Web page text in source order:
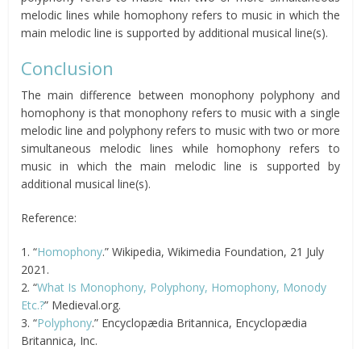
melodic lines while homophony refers to music in which the
main melodic line is supported by additional musical line(s).
Conclusion
The main difference between monophony polyphony and
homophony is that monophony refers to music with a single
melodic line and polyphony refers to music with two or more
simultaneous melodic lines while homophony refers to
music in which the main melodic line is supported by
additional musical line(s).
Reference:
1. “Homophony.” Wikipedia, Wikimedia Foundation, 21 July
2021.
2. “What Is Monophony, Polyphony, Homophony, Monody
Etc.?” Medieval.org.
3. “Polyphony.” Encyclopædia Britannica, Encyclopædia
Britannica, Inc.